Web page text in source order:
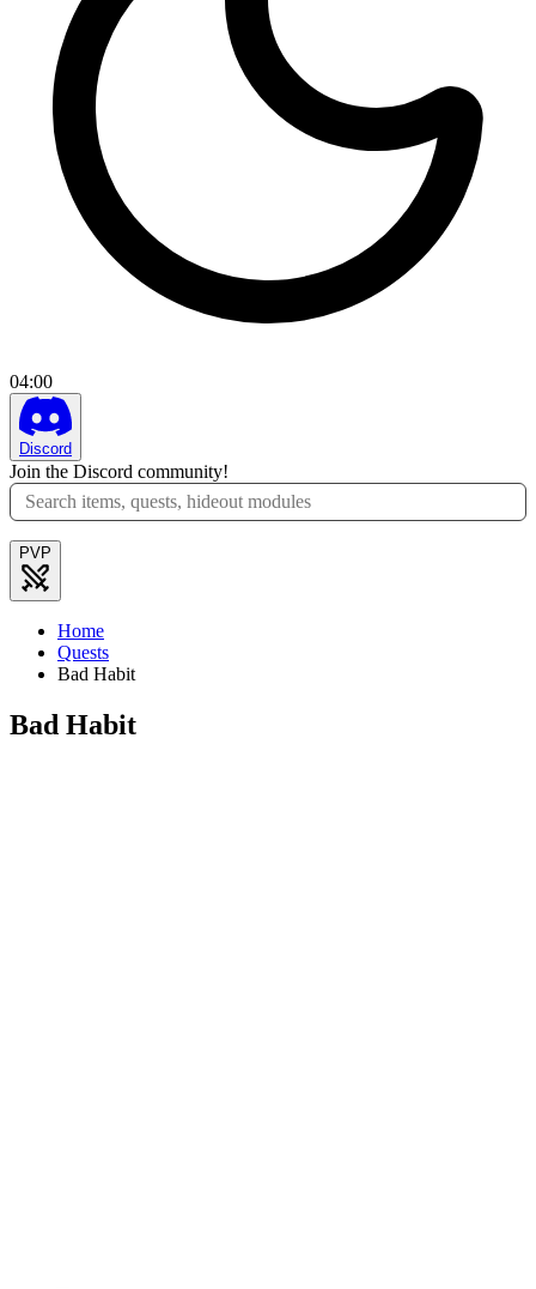
04:00
Discord
Join the Discord community!
PVP
Home
Quests
Bad Habit
Bad Habit